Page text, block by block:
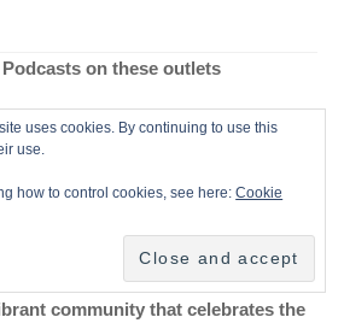
on these outlets
of Coffee!
supporting Making a Scene, the
resource for both emerging
fans who champion them.
community that celebrates the
uses cookies. By continuing to use this
use.
how to control cookies, see here:Cookie